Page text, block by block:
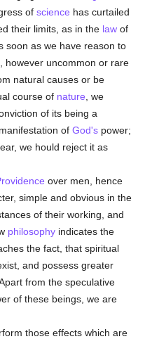
ofscience has curtailed
their limits, as in the law of
soon as we have reason to
however uncommon or rare
natural causes or be
course of nature , we
of its being a
ofGod's power;
we hould reject it as
over men, hence
simple and obvious in the
of their working, and
philosophy indicates the
the fact, that spiritual
and possess greater
from the speculative
of these beings, we are
those effects which are